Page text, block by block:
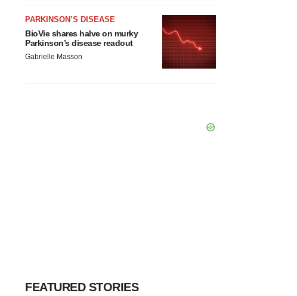
PARKINSON’S DISEASE
BioVie shares halve on murky
Parkinson’s disease readout
Gabrielle Masson
FEATURED STORIES